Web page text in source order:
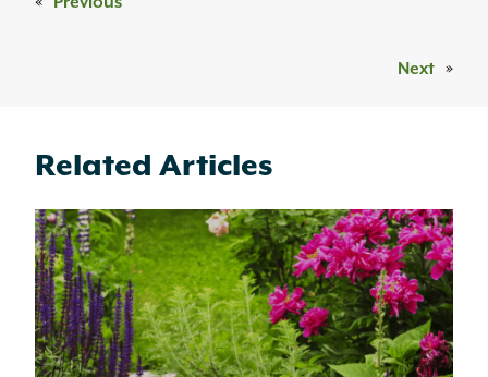
Next »
Related Articles